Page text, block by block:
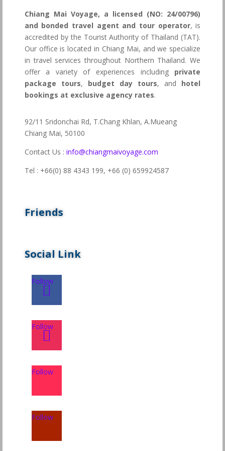
Chiang Mai Voyage, a licensed (NO: 24/00796)
and bonded travel agent and tour operator, is
accredited by the Tourist Authority of Thailand (TAT).
Our office is located in Chiang Mai, and we specialize
in travel services throughout Northern Thailand. We
offer a variety of experiences including private
package tours, budget day tours, and hotel
bookings at exclusive agency rates.
92/11 Sridonchai Rd, T.Chang Khlan, A.Mueang
Chiang Mai, 50100
Contact Us : info@chiangmaivoyage.com
Tel : +66(0) 88 4343 199, +66 (0) 659924587
Friends
Social Link
Follow
Follow
Follow
Follow